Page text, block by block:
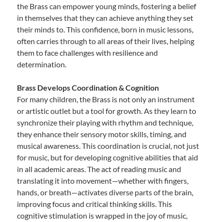
the Brass can empower young minds, fostering a belief
in themselves that they can achieve anything they set
their minds to. This confidence, born in music lessons,
often carries through to all areas of their lives, helping
them to face challenges with resilience and
determination.
Brass Develops Coordination & Cognition
For many children, the Brass is not only an instrument
or artistic outlet but a tool for growth. As they learn to
synchronize their playing with rhythm and technique,
they enhance their sensory motor skills, timing, and
musical awareness. This coordination is crucial, not just
for music, but for developing cognitive abilities that aid
in all academic areas. The act of reading music and
translating it into movement—whether with fingers,
hands, or breath—activates diverse parts of the brain,
improving focus and critical thinking skills. This
cognitive stimulation is wrapped in the joy of music,